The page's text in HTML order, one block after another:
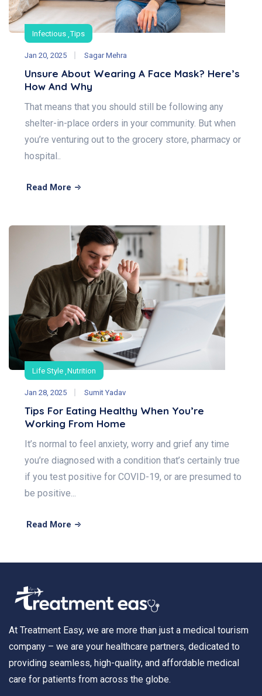
Infectious Tips
Jan 20, 2025 Sagar Mehra
Unsure About Wearing A Face Mask? Here’s
How And Why
That means that you should still be following any
shelter-in-place orders in your community. But when
you’re venturing out to the grocery store, pharmacy or
hospital..
Read More
Life Style Nutrition
Jan 28, 2025 Sumit Yadav
Tips For Eating Healthy When You’re
Working From Home
It’s normal to feel anxiety, worry and grief any time
you’re diagnosed with a condition that’s certainly true
if you test positive for COVID-19, or are presumed to
be positive...
Read More
At Treatment Easy, we are more than just a medical tourism
company – we are your healthcare partners, dedicated to
providing seamless, high-quality, and affordable medical
care for patients from across the globe.